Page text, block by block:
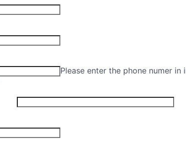
Please enter the phone numer